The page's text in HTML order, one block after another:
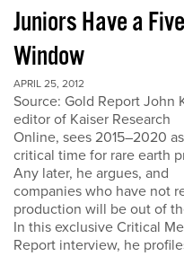
Juniors Have a
Window
APRIL 25, 2012
Source: Gold Report John
editor of Kaiser Research
Online, sees 2015–2020
critical time for rare earth
Any later, he argues, and
companies who have not
production will be out of
In this exclusive Critical
Report interview, he